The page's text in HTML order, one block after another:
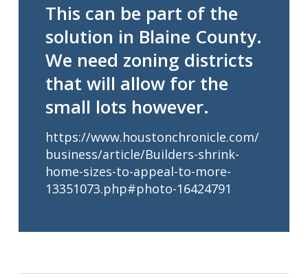
This can be part of the
solution in Blaine County.
We need zoning districts
that will allow for the
small lots however.
https://www.houstonchronicle.com/
business/article/Builders-shrink-
home-sizes-to-appeal-to-more-
13351073.php#photo-16424791